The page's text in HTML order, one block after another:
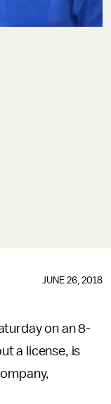
JUNE 26, 2018
on an 8-
a license, is